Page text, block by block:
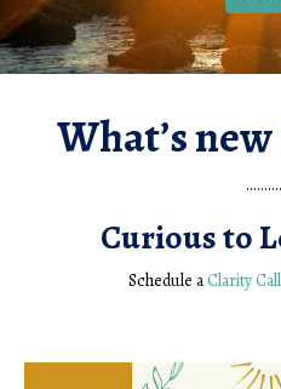
What’s
Curious to
Schedule aClarity Call